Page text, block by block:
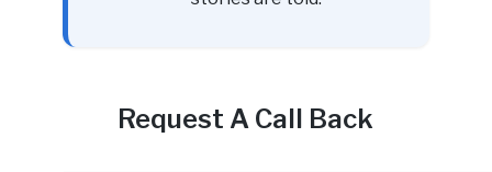
Request A Call Back